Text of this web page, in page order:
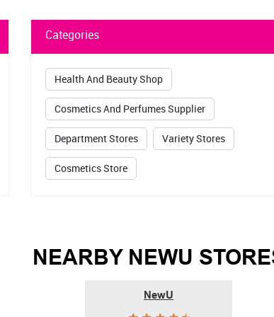
Categories
Health And Beauty Shop
Cosmetics And Perfumes Supplier